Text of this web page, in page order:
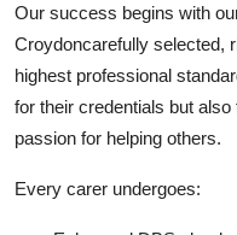
Our success begins with
Croydoncarefully selected,
highest professional
for their credentials but
passion for helping others.
Every carer undergoes: